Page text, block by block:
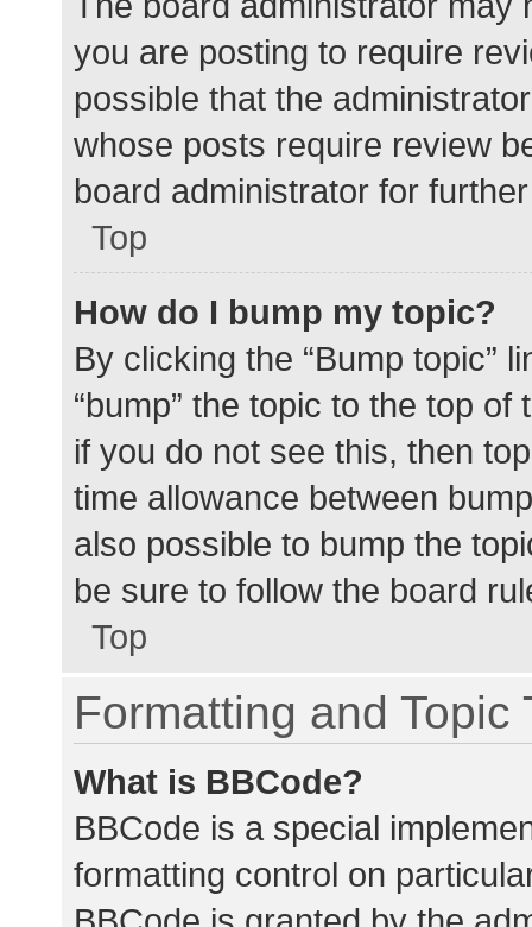
you are posting to require
possible that the
whose posts require review
board administrator for
Top
How do I bump my topic?
By clicking the “Bump topic”
“bump” the topic to the top
if you do not see this, then
time allowance between
also possible to bump the
be sure to follow the board
Top
Formatting and Topic
What is BBCode?
BBCode is a special
formatting control on